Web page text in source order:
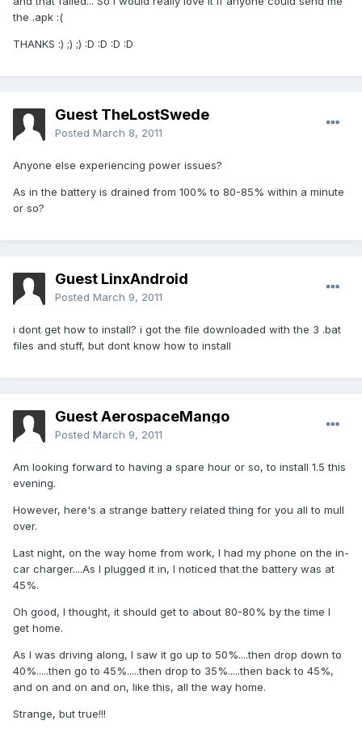
the .apk :(
THANKS :) ;) ;) :D :D :D :D
Guest TheLostSwede
Posted March 8, 2011
Anyone else experiencing power issues?
As in the battery is drained from 100% to 80-85% within a minute
or so?
Guest LinxAndroid
Posted March 9, 2011
i dont get how to install? i got the file downloaded with the 3 .bat
files and stuff, but dont know how to install
Guest AerospaceMango
Posted March 9, 2011
Am looking forward to having a spare hour or so, to install 1.5 this
evening.
However, here's a strange battery related thing for you all to mull
over.
Last night, on the way home from work, I had my phone on the in-
car charger....As I plugged it in, I noticed that the battery was at
45%.
Oh good, I thought, it should get to about 80-80% by the time I
get home.
As I was driving along, I saw it go up to 50%....then drop down to
40%.....then go to 45%.....then drop to 35%.....then back to 45%,
and on and on and on, like this, all the way home.
Strange, but true!!!